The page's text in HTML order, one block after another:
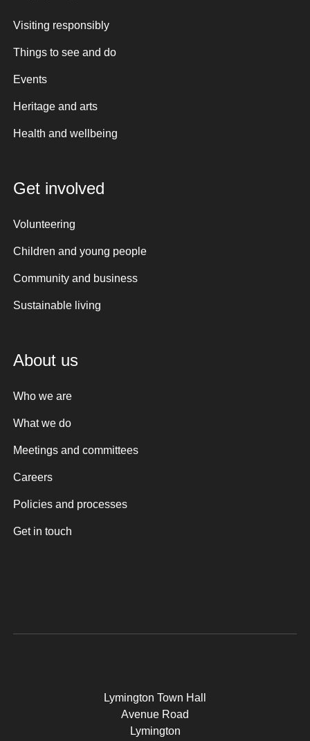
Visiting responsibly
Things to see and do
Events
Heritage and arts
Health and wellbeing
Get involved
Volunteering
Children and young people
Community and business
Sustainable living
About us
Who we are
What we do
Meetings and committees
Careers
Policies and processes
Get in touch
Lymington Town Hall
Avenue Road
Lymington